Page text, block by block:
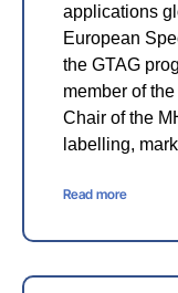
applications
European
the GTAG
member of
Chair of the
labelling,
Read more